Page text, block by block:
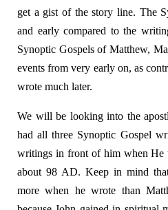
get a gist of the story line. The
and early compared to the
Synoptic Gospels of Matthew,
events from very early on, as
wrote much later.
We will be looking into the
had all three Synoptic Gospel
writings in front of him when He
about 98 AD. Keep in mind
more when he wrote than